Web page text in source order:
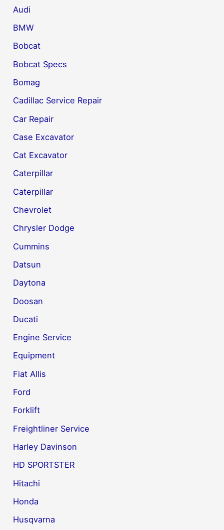
Audi
BMW
Bobcat
Bobcat Specs
Bomag
Cadillac Service Repair
Car Repair
Case Excavator
Cat Excavator
Caterpillar
Caterpillar
Chevrolet
Chrysler Dodge
Cummins
Datsun
Daytona
Doosan
Ducati
Engine Service
Equipment
Fiat Allis
Ford
Forklift
Freightliner Service
Harley Davinson
HD SPORTSTER
Hitachi
Honda
Husqvarna